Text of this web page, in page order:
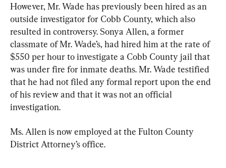
However, Mr. Wade has previously been hired as an
outside investigator for Cobb County, which also
resulted in controversy. Sonya Allen, a former
classmate of Mr. Wade’s, had hired him at the rate of
$550 per hour to investigate a Cobb County jail that
was under fire for inmate deaths. Mr. Wade testified
that he had not filed any formal report upon the end
of his review and that it was not an official
investigation.
Ms. Allen is now employed at the Fulton County
District Attorney’s office.